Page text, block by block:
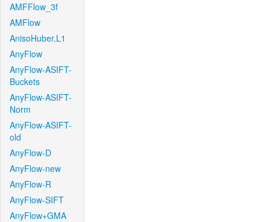
AMFFlow_3f
AMFlow
AnisoHuber.L1
AnyFlow
AnyFlow-ASIFT-
Buckets
AnyFlow-ASIFT-
Norm
AnyFlow-ASIFT-
old
AnyFlow-D
AnyFlow-new
AnyFlow-R
AnyFlow-SIFT
AnyFlow+GMA